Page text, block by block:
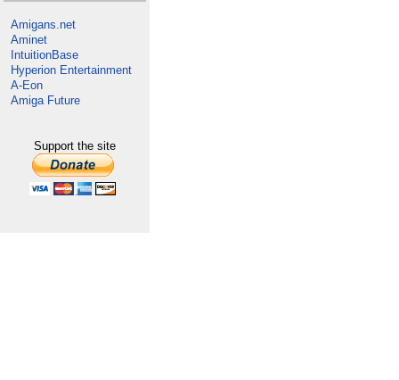
Amigans.net
Aminet
IntuitionBase
Hyperion Entertainment
A-Eon
Amiga Future
Support the site